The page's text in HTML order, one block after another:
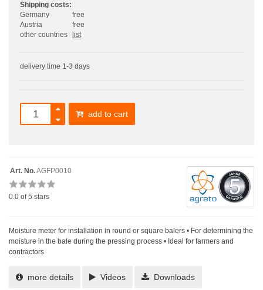
Shipping costs:
Germany
Austria
other countries
free
free
list
delivery time 1-3 days
add to cart
Art. No.AGFP0010
0.0 of 5 stars
Moisture meter for installation in round or square balers • For determining the
moisture in the bale during the pressing process • Ideal for farmers and
contractors
more details Videos Downloads